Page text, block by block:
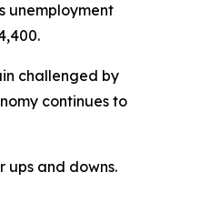
unemployment
challenged by
continues to
ups and downs.